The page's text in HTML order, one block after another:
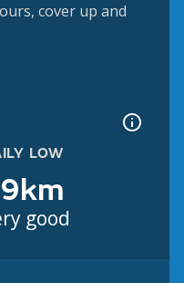
cover up and
LOW
good